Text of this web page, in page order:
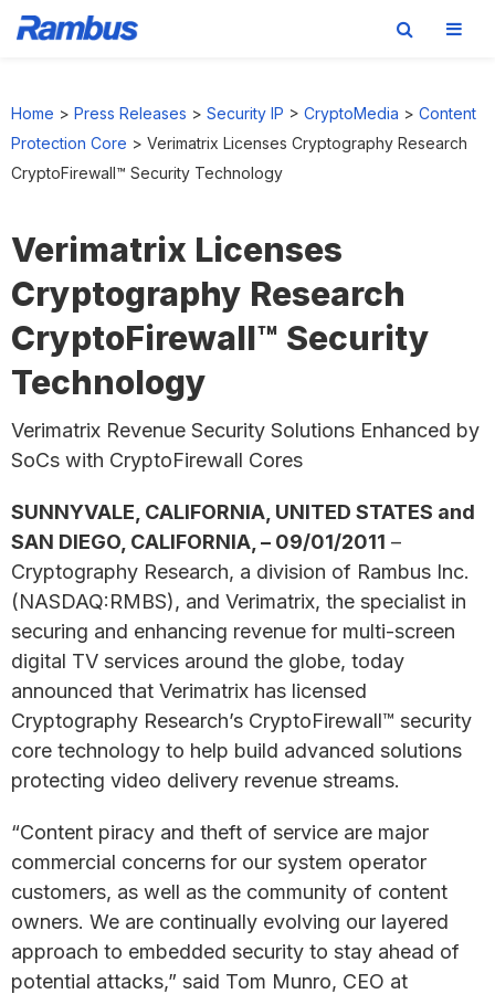
primary
navigation
main
content
footer
Home > Press Releases > Security IP > CryptoMedia > Content
Protection Core > Verimatrix Licenses Cryptography Research
CryptoFirewall™ Security Technology
Verimatrix Licenses
Cryptography Research
CryptoFirewall™ Security
Technology
Verimatrix Revenue Security Solutions Enhanced by
SoCs with CryptoFirewall Cores
SUNNYVALE, CALIFORNIA, UNITED STATES and
SAN DIEGO, CALIFORNIA, – 09/01/2011 –
Cryptography Research, a division of Rambus Inc.
(NASDAQ:RMBS), and Verimatrix, the specialist in
securing and enhancing revenue for multi-screen
digital TV services around the globe, today
announced that Verimatrix has licensed
Cryptography Research’s CryptoFirewall™ security
core technology to help build advanced solutions
protecting video delivery revenue streams.
“Content piracy and theft of service are major
commercial concerns for our system operator
customers, as well as the community of content
owners. We are continually evolving our layered
approach to embedded security to stay ahead of
potential attacks,” said Tom Munro, CEO at